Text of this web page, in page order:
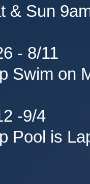
& Sun
- 8/11
Swim on
-9/4
Pool is